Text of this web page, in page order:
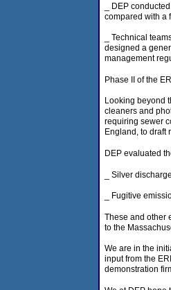
_ DEP
compared with a
_ Technical
designed a
management
Phase II of the
Looking beyond
cleaners and
requiring sewer
England, to draft
DEP evaluated
_ Silver
_ Fugitive
These and other
to the
We are in the
input from the
demonstration